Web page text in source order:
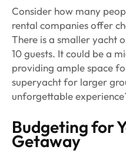
Consider how many
rental companies offer
There is a smaller yacht
10 guests. It could be a
providing ample space
superyacht for larger
unforgettable
Budgeting for
Getaway